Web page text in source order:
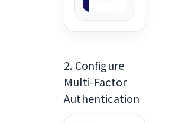
2. Configure
Multi-Factor
Authentication